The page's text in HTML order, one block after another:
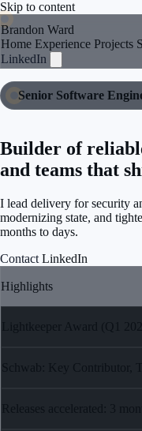
Skip to content
Brandon Ward
Home Experience Projects
LinkedIn
Senior Software
Builder of
and teams that
I lead delivery for security
modernizing state, and
months to days.
Contact LinkedIn
Highlights